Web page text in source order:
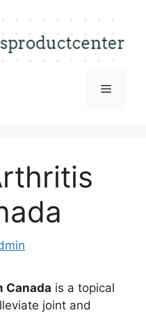
Menu
Canada is a topical
joint and